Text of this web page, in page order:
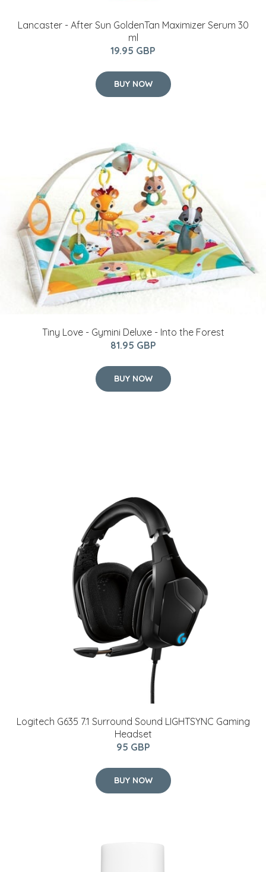
Lancaster - After Sun GoldenTan Maximizer Serum 30
ml
19.95 GBP
BUY NOW
Tiny Love - Gymini Deluxe - Into the Forest
81.95 GBP
BUY NOW
Logitech G635 7.1 Surround Sound LIGHTSYNC Gaming
Headset
95 GBP
BUY NOW